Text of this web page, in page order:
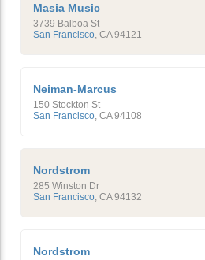
Masia Music
3739 Balboa St
San Francisco CA 94121
Neiman-Marcus
150 Stockton St
San Francisco CA 94108
Nordstrom
285 Winston Dr
San Francisco CA 94132
Nordstrom